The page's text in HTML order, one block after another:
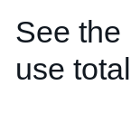
See the
use